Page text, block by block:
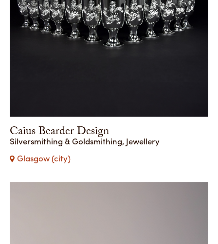
Caius Bearder Design
Silversmithing & Goldsmithing, Jewellery
Glasgow (city)